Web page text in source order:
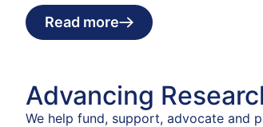
Read more
Advancing
We help fund, support, advocate and